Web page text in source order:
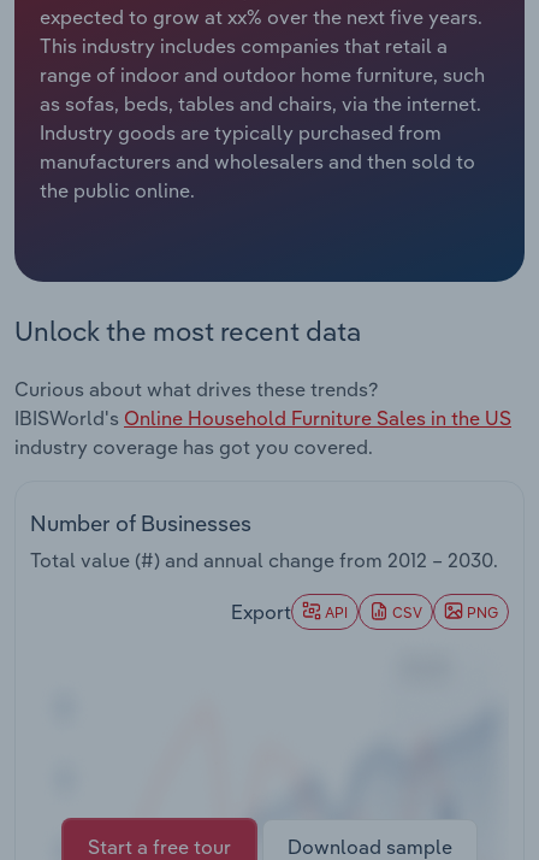
expected to grow at xx% over the next five years.
This industry includes companies that retail a
range of indoor and outdoor home furniture, such
as sofas, beds, tables and chairs, via the internet.
Industry goods are typically purchased from
manufacturers and wholesalers and then sold to
the public online.
Unlock the most recent data
Curious about what drives these trends?
IBISWorld's Online Household Furniture Sales in the US
industry coverage has got you covered.
Number of Businesses
Total value (#) and annual change from 2012 – 2030.
Export API CSV PNG
Start a free tour
Download sample
Relpro
Marketing
Private Equity
Procurement
Accommodation & Food Services
Mining
Personal Services
Public Administration & Safety
Real Estate, Rental & Leasing
Retail Trade
Transportation and Warehousing
Industry Classifications